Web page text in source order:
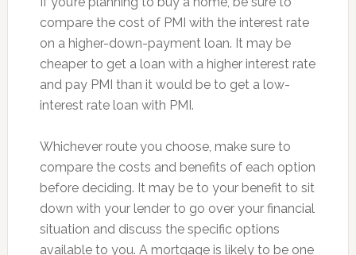
compare the cost of PMI with the interest rate
on a higher-down-payment loan. It may be
cheaper to get a loan with a higher interest rate
and pay PMI than it would be to get a low-
interest rate loan with PMI.
Whichever route you choose, make sure to
compare the costs and benefits of each option
before deciding. It may be to your benefit to sit
down with your lender to go over your financial
situation and discuss the specific options
available to you. A mortgage is likely to be one